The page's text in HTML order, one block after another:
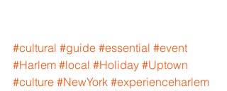
#cultural #guide #essential #event
#Harlem #local #Holiday #Uptown
#culture #NewYork #experienceharlem